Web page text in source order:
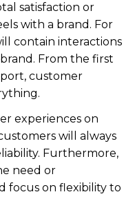
satisfaction or
with a brand. For
contain interactions
From the first
customer
experiences on
will always
Furthermore,
need or
focus on flexibility to